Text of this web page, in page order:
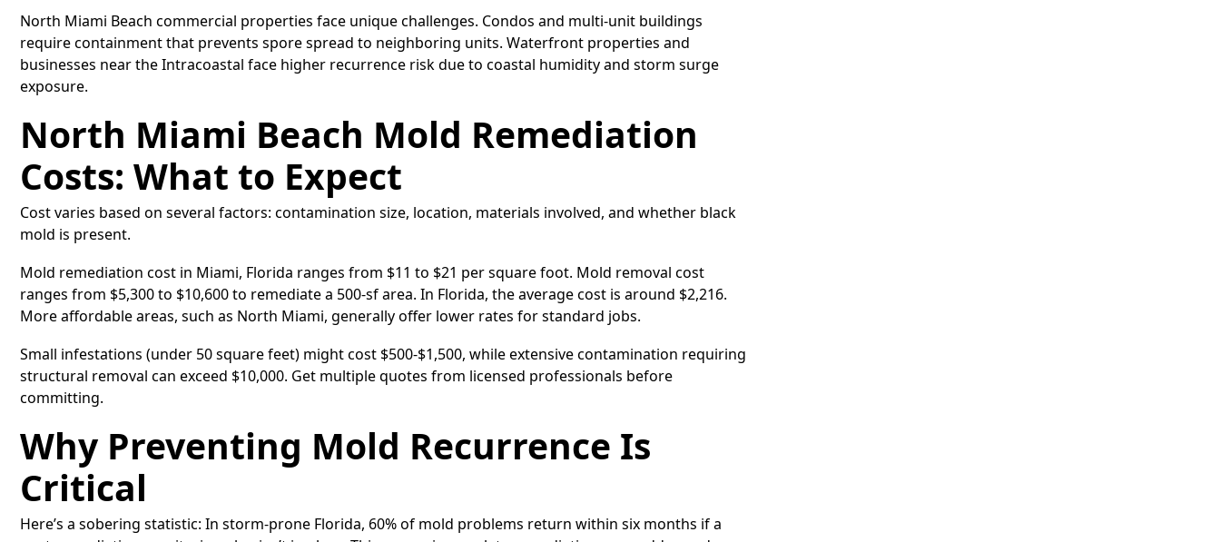
North Miami Beach commercial properties face unique challenges. Condos and multi-unit buildings
require containment that prevents spore spread to neighboring units. Waterfront properties and
businesses near the Intracoastal face higher recurrence risk due to coastal humidity and storm surge
exposure.
North Miami Beach Mold Remediation
Costs: What to Expect
Cost varies based on several factors: contamination size, location, materials involved, and whether black
mold is present.
Mold remediation cost in Miami, Florida ranges from $11 to $21 per square foot. Mold removal cost
ranges from $5,300 to $10,600 to remediate a 500-sf area. In Florida, the average cost is around $2,216.
More affordable areas, such as North Miami, generally offer lower rates for standard jobs.
Small infestations (under 50 square feet) might cost $500-$1,500, while extensive contamination requiring
structural removal can exceed $10,000. Get multiple quotes from licensed professionals before
committing.
Why Preventing Mold Recurrence Is
Critical
Here’s a sobering statistic: In storm-prone Florida, 60% of mold problems return within six months if a